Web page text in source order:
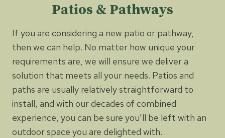
Patios & Pathways
If you are considering a new patio or pathway,
then we can help. No matter how unique your
requirements are, we will ensure we deliver a
solution that meets all your needs. Patios and
paths are usually relatively straightforward to
install, and with our decades of combined
experience, you can be sure you’ll be left with an
outdoor space you are delighted with.